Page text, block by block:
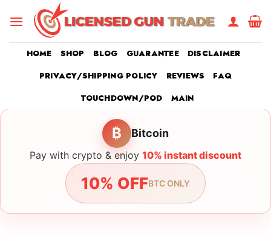
HOME SHOP BLOG GUARANTEE
DISCLAIMER
PRIVACY/SHIPPING POLICY
REVIEWS
FAQ
TOUCHDOWN/POD
MAIN
₿ Bitcoin
Pay with crypto & enjoy 10% instant discount
10% OFFBTC ONLY